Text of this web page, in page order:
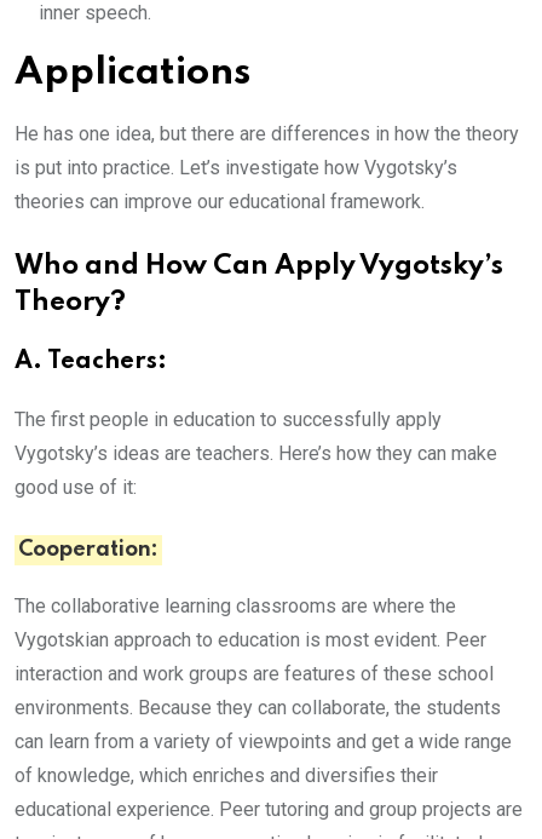
inner speech.
Applications
He has one idea, but there are differences in how the theory
is put into practice. Let’s investigate how Vygotsky’s
theories can improve our educational framework.
Who and How Can Apply Vygotsky’s
Theory?
A. Teachers:
The first people in education to successfully apply
Vygotsky’s ideas are teachers. Here’s how they can make
good use of it:
Cooperation:
The collaborative learning classrooms are where the
Vygotskian approach to education is most evident. Peer
interaction and work groups are features of these school
environments. Because they can collaborate, the students
can learn from a variety of viewpoints and get a wide range
of knowledge, which enriches and diversifies their
educational experience. Peer tutoring and group projects are